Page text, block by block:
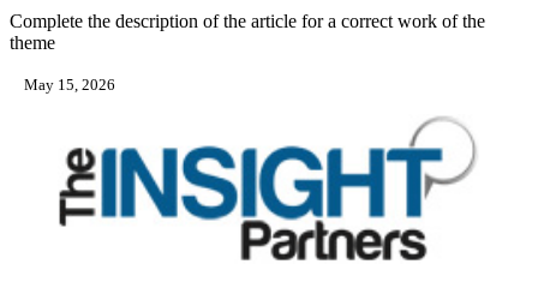
Complete the description of the article for a correct work of the
theme
May 15, 2026